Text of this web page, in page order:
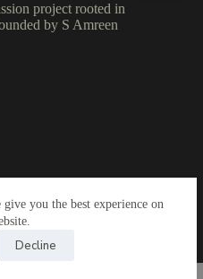
give you the best experience on
Decline
project rooted in
by S Amreen